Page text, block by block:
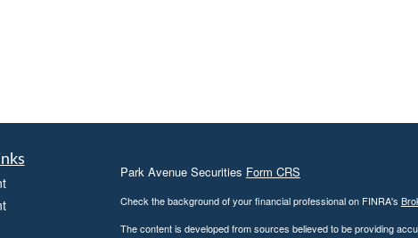
Park Avenue Securities Form CRS
Check the background of your financial professional on FINRA's
The content is developed from sources believed to be providing